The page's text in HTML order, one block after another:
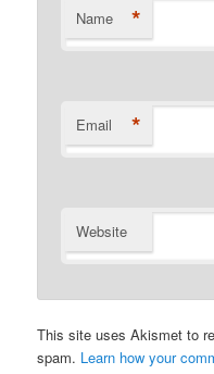
Name *
Email *
Website
This site uses Akismet to
spam. Learn how your